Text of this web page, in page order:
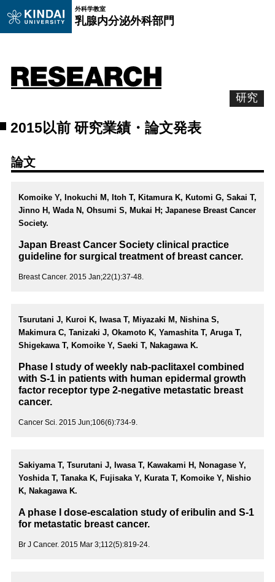
外科学教室
乳腺内分泌外科部門
研究
2015以前 研究業績・論文発表
論文
Komoike Y, Inokuchi M, Itoh T, Kitamura K, Kutomi G, Sakai T,
Jinno H, Wada N, Ohsumi S, Mukai H; Japanese Breast Cancer
Society.
Japan Breast Cancer Society clinical practice
guideline for surgical treatment of breast cancer.
Breast Cancer. 2015 Jan;22(1):37-48.
Tsurutani J, Kuroi K, Iwasa T, Miyazaki M, Nishina S,
Makimura C, Tanizaki J, Okamoto K, Yamashita T, Aruga T,
Shigekawa T, Komoike Y, Saeki T, Nakagawa K.
Phase I study of weekly nab-paclitaxel combined
with S-1 in patients with human epidermal growth
factor receptor type 2-negative metastatic breast
cancer.
Cancer Sci. 2015 Jun;106(6):734-9.
Sakiyama T, Tsurutani J, Iwasa T, Kawakami H, Nonagase Y,
Yoshida T, Tanaka K, Fujisaka Y, Kurata T, Komoike Y, Nishio
K, Nakagawa K.
A phase I dose-escalation study of eribulin and S-1
for metastatic breast cancer.
Br J Cancer. 2015 Mar 3;112(5):819-24.